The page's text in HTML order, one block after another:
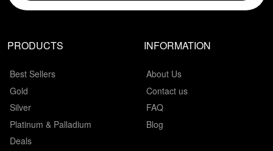
PRODUCTS
Best Sellers
Gold
Silver
Platinum & Palladium
Deals
INFORMATION
About Us
Contact us
FAQ
Blog